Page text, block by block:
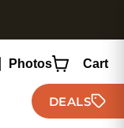
Photos Cart
DEALS